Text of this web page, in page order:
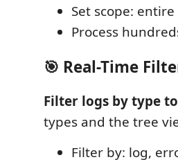
Set scope:
Process
🎯 Real-Time
Filter logs by type
types and the tree
Filter by: log,